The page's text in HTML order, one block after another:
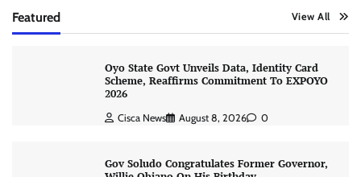
Featured View All
Oyo State Govt Unveils Data, Identity Card
Scheme, Reaffirms Commitment To EXPOYO
2026
Cisca News August 8, 2026 0
Gov Soludo Congratulates Former Governor,